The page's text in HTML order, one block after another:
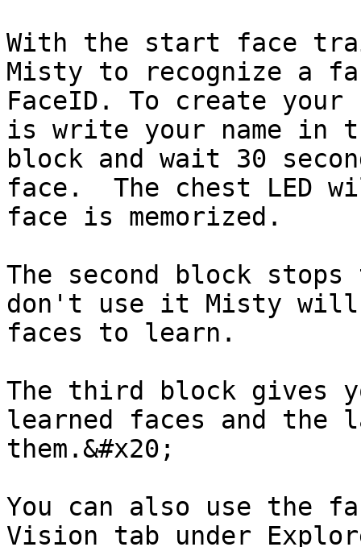
With the start face
Misty to recognize a
FaceID. To create
is write your name
block and wait 30
face.  The chest LED
face is memorized.
The second block
don't use it Misty will
faces to learn.
The third block gives
learned faces and the
them.&#x20;
You can also use the
Vision tab under